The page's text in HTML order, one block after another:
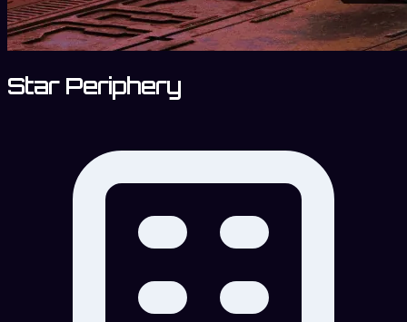
Star Periphery